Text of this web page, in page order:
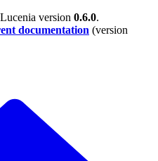
version 0.6.0.
documentation (version